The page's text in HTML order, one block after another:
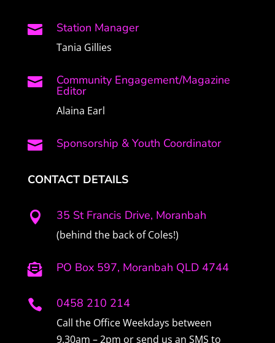
 Station Manager
Tania Gillies
 Community Engagement/Magazine
Editor
Alaina Earl
 Sponsorship & Youth Coordinator
CONTACT DETAILS
 35 St Francis Drive, Moranbah
(behind the back of Coles!)
 PO Box 597, Moranbah QLD 4744
 0458 210 214
Call the Office Weekdays between
9.30am – 2pm or send us an SMS to